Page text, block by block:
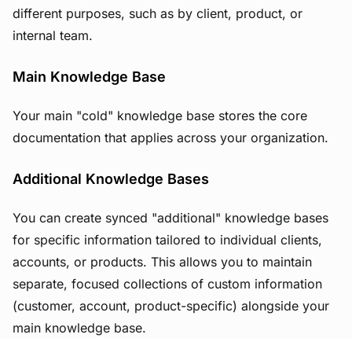
different purposes, such as by client, product, or
internal team.
Main Knowledge Base
Your main "cold" knowledge base stores the core
documentation that applies across your organization.
Additional Knowledge Bases
You can create synced "additional" knowledge bases
for specific information tailored to individual clients,
accounts, or products. This allows you to maintain
separate, focused collections of custom information
(customer, account, product-specific) alongside your
main knowledge base.